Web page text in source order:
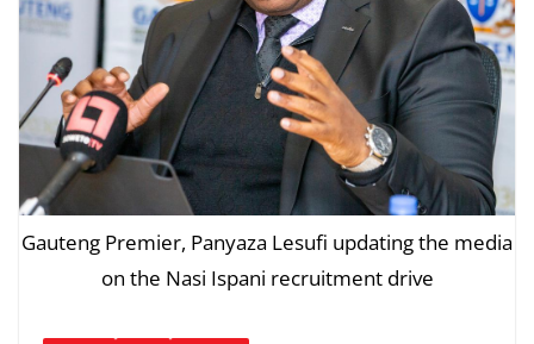
Gauteng Premier, Panyaza Lesufi updating the media
on the Nasi Ispani recruitment drive